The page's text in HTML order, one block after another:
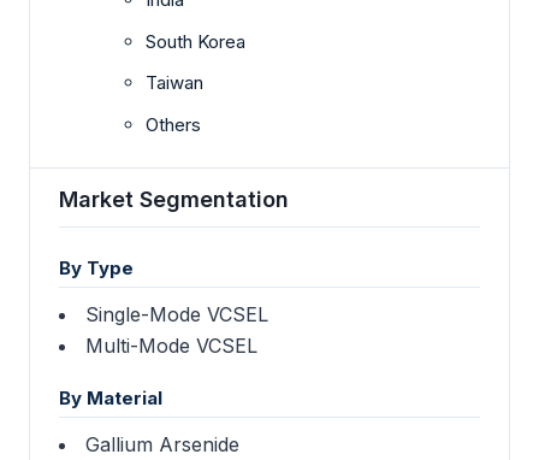
South Korea
Taiwan
Others
Market Segmentation
By Type
Single-Mode VCSEL
Multi-Mode VCSEL
By Material
Gallium Arsenide